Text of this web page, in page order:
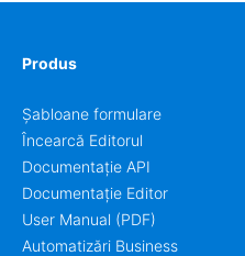
Produs
Șabloane formulare
Încearcă Editorul
Documentație API
Documentație Editor
User Manual (PDF)
Automatizări Business